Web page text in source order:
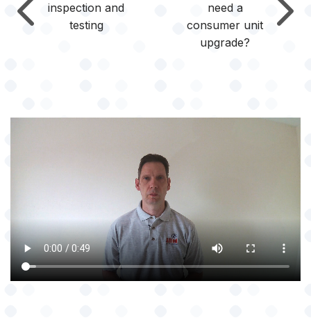
inspection and
testing
need a
consumer unit
upgrade?